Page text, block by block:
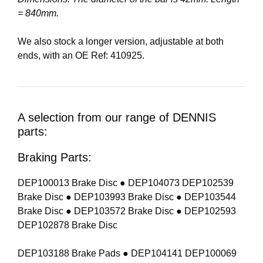
= 840mm.
We also stock a longer version, adjustable at both
ends, with an OE Ref: 410925.
A selection from our range of DENNIS
parts:
Braking Parts:
DEP100013 Brake Disc ● DEP104073 DEP102539
Brake Disc ● DEP103993 Brake Disc ● DEP103544
Brake Disc ● DEP103572 Brake Disc ● DEP102593
DEP102878 Brake Disc
DEP103188 Brake Pads ● DEP104141 DEP100069